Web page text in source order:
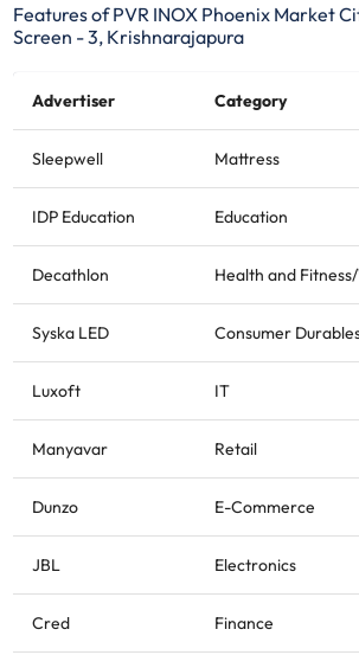
Features of PVR INOX Phoenix Market
Screen - 3, Krishnarajapura
Advertiser Category
Sleepwell Mattress
IDP Education Education
Decathlon Health and
Syska LED Consumer
Luxoft IT
Manyavar Retail
Dunzo E-Commerce
JBL Electronics
Cred Finance